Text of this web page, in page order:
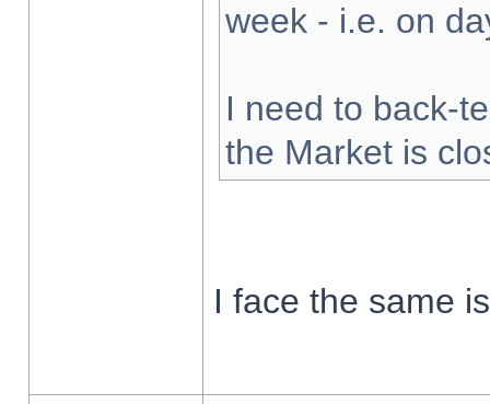
week - i.e. on
I need to back-
the Market is
I face the same